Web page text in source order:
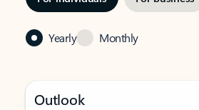
Yearly Monthly
Outlook